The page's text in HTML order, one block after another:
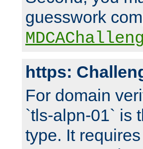
guesswork
https:
For domain
`tls-alpn-01` is
type. It